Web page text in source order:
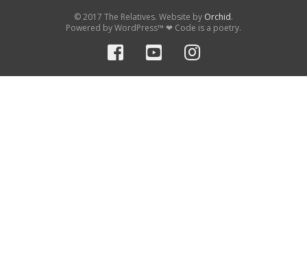
© 2017 The Relatives. Website by Orchid.
Powered by WordPress™ ❤ Code is a poetry.